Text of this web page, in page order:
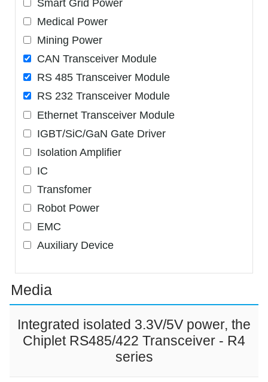
Smart Grid Power
Medical Power
Mining Power
CAN Transceiver Module
RS 485 Transceiver Module
RS 232 Transceiver Module
Ethernet Transceiver Module
IGBT/SiC/GaN Gate Driver
Isolation Amplifier
IC
Transfomer
Robot Power
EMC
Auxiliary Device
Media
Integrated isolated 3.3V/5V power, the
Chiplet RS485/422 Transceiver - R4
series